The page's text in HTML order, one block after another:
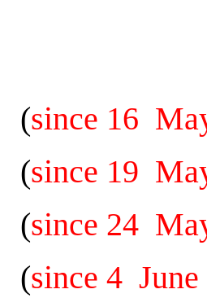
(since 16
(since 19
(since 24
(since 4 June